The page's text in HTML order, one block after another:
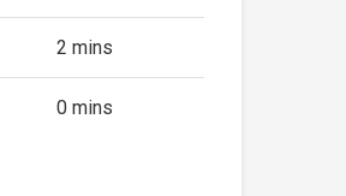
2 mins
0 mins